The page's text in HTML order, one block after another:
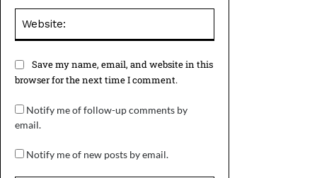
Save my name, email, and website in this
browser for the next time I comment.
Notify me of follow-up comments by
email.
Notify me of new posts by email.